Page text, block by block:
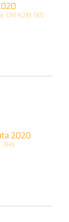
ON K2M 1X5
2020
3H4